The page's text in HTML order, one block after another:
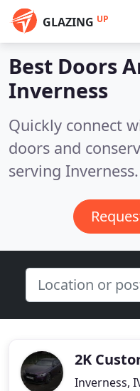
GLAZING UP
Best Doors
Inverness
Quickly connect
doors and
serving Inverness.
2K
Inverness,